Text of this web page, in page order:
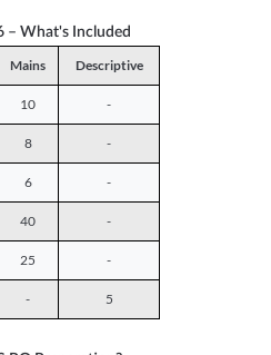
– What's Included
Mains Descriptive
10 -
8 -
6 -
40 -
25 -
- 5